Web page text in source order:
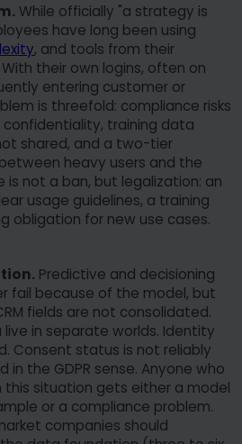
While officially "a strategy is
have long been using
, and tools from their
their own logins, often on
entering customer or
is threefold: compliance risks
training data
shared, and a two-tier
heavy users and the
is not a ban, but legalization: an
usage guidelines, a training
obligation for new use cases.
Predictive and decisioning
fail because of the model, but
fields are not consolidated.
in separate worlds. Identity
Consent status is not reliably
the GDPR sense. Anyone who
this situation gets either a model
or a compliance problem.
companies should